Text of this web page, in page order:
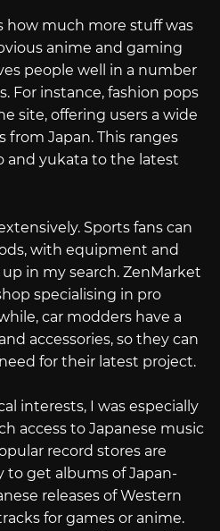
how much more stuff was
anime and gaming
people well in a number
For instance, fashion pops
site, offering users a wide
Japan. This ranges
yukata to the latest
Sports fans can
with equipment and
in my search. ZenMarket
specialising in pro
car modders have a
accessories, so they can
for their latest project.
interests, I was especially
access to Japanese music
record stores are
to get albums of Japan-
releases of Western
for games or anime.